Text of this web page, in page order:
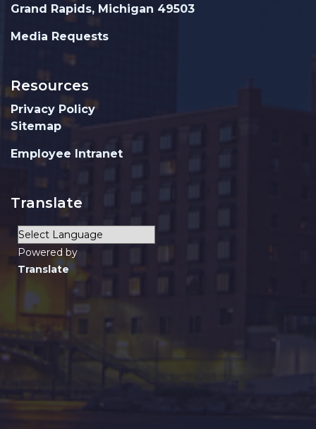
Grand Rapids, Michigan 49503
Media Requests
Resources
Privacy Policy
Sitemap
Employee Intranet
Translate
Powered by
Translate